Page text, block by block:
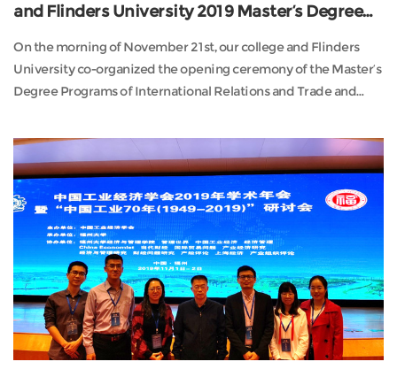
and Flinders University 2019 Master’s Degree
On the morning of November 21st, our college and Flinders
University co-organized the opening ceremony of the Master’s
Degree Programs of International Relations and Trade and